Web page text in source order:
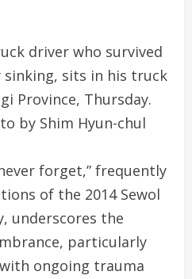
forget,” frequently
of the 2014 Sewol
underscores the
particularly
ongoing trauma